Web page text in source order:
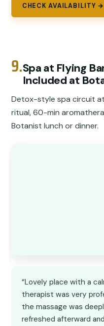
CHECK AVAILABILITY →
9.Spa at Flying
Included at
Detox-style spa circuit
ritual, 60-min
Botanist lunch or dinner.
“Lovely place with a
therapist was very
the massage was
refreshed afterward